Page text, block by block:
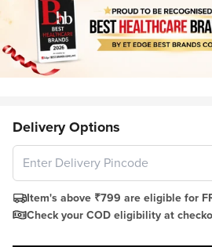
Delivery Options
Item's above ₹799 are eligible for
Check your COD eligibility at